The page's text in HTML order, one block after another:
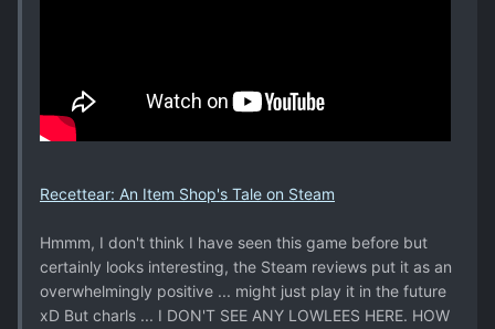
Recettear: An Item Shop's Tale on Steam
Hmmm, I don't think I have seen this game before but
certainly looks interesting, the Steam reviews put it as an
overwhelmingly positive ... might just play it in the future
xD But charls ... I DON'T SEE ANY LOWLEES HERE. HOW